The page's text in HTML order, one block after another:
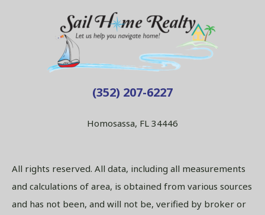
(352) 207-6227
Homosassa, FL 34446
All rights reserved. All data, including all measurements
and calculations of area, is obtained from various sources
and has not been, and will not be, verified by broker or